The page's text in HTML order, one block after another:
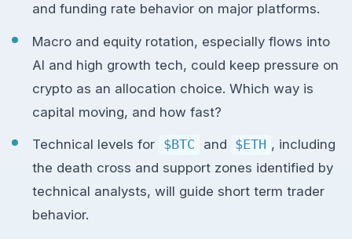
and funding rate behavior on major platforms.
Macro and equity rotation, especially flows into
AI and high growth tech, could keep pressure on
crypto as an allocation choice. Which way is
capital moving, and how fast?
Technical levels for $BTC and $ETH , including
the death cross and support zones identified by
technical analysts, will guide short term trader
behavior.